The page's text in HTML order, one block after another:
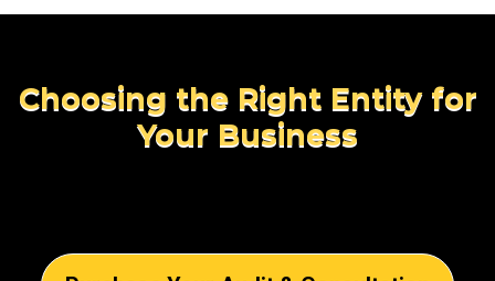
Choosing the Right Entity for
Your Business